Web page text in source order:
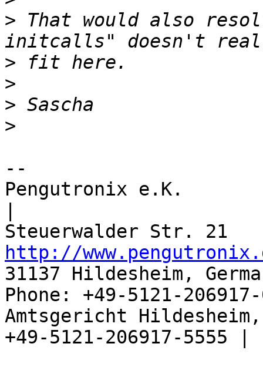
> That would also
>
>
>
>
--
Pengutronix e.K.
http://
31137 Hildesheim,
Phone: +49-5121-
Amtsgericht
+49-5121-206917-5555 |